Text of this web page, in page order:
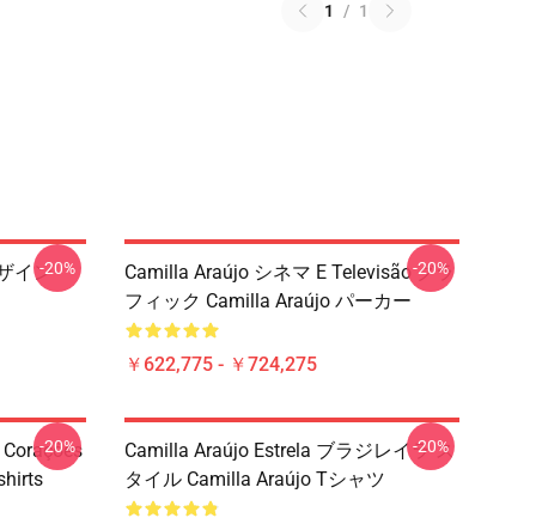
1 / 1
イン-20%
Camilla Araújo シネマ E Televisão グラ
フィック Camilla Araújo パーカー
￥622,775 - ￥724,275
-20%
-20%
Camilla Araújo Estrela ブラジレイラ ス
タイル Camilla Araújo Tシャツ
-20%